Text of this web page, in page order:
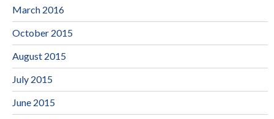
March 2016
October 2015
August 2015
July 2015
June 2015